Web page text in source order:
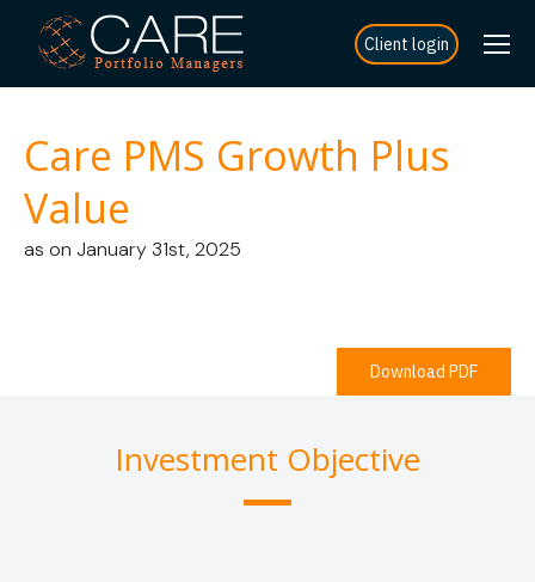
Client login
Care PMS Growth Plus
Value
as on January 31st, 2025
Download PDF
Investment Objective